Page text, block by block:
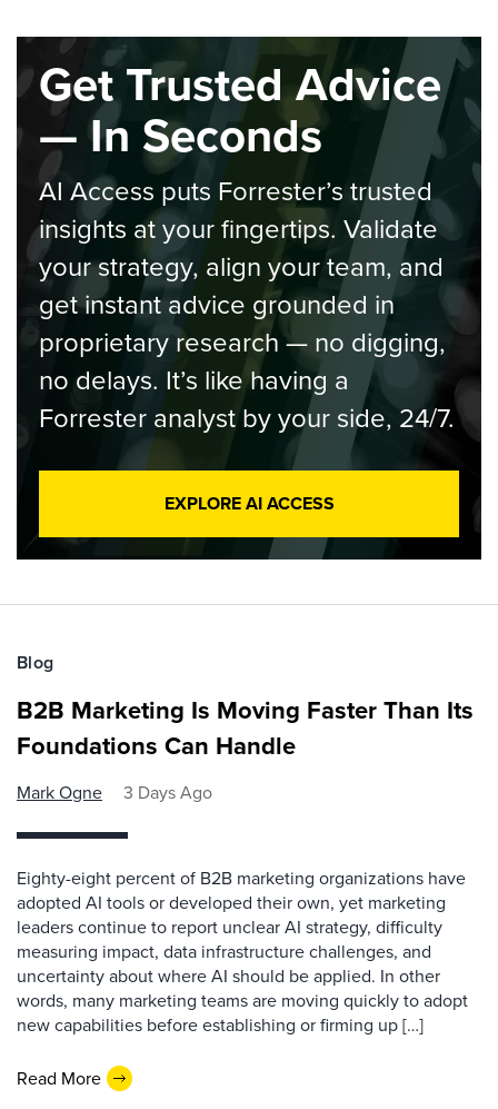
Get Trusted Advice
— In Seconds
AI Access puts Forrester’s trusted
insights at your fingertips. Validate
your strategy, align your team, and
get instant advice grounded in
proprietary research — no digging,
no delays. It’s like having a
Forrester analyst by your side, 24/7.
EXPLORE AI ACCESS
Blog
B2B Marketing Is Moving Faster Than Its
Foundations Can Handle
Mark Ogne 3 Days Ago
Eighty-eight percent of B2B marketing organizations have
adopted AI tools or developed their own, yet marketing
leaders continue to report unclear AI strategy, difficulty
measuring impact, data infrastructure challenges, and
uncertainty about where AI should be applied. In other
words, many marketing teams are moving quickly to adopt
new capabilities before establishing or firming up […]
Read More